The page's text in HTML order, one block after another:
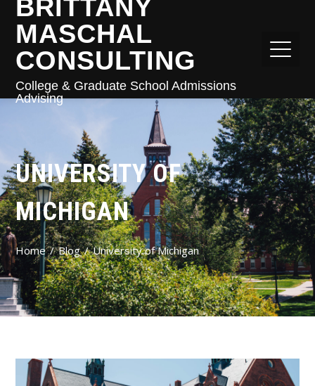
BRITTANY
MASCHAL
CONSULTING
College & Graduate School Admissions
Advising
UNIVERSITY OF
MICHIGAN
Home Blog University of Michigan